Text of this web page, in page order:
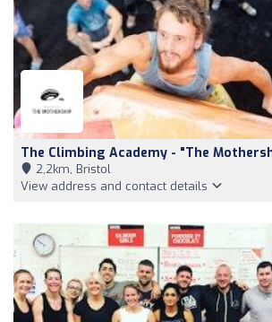
The Climbing Academy - "The
2,2km, Bristol
View address and contact details